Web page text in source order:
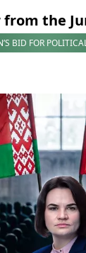
the
BID FOR